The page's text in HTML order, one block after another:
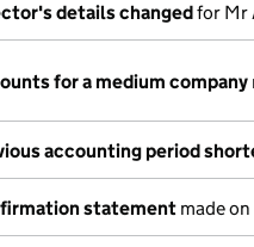
details changedfor Mr
for a medium company
accounting period
statement made